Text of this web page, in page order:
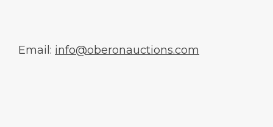
Email: info@oberonauctions.com